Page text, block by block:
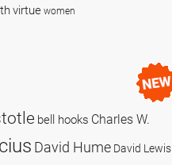
virtue women
bell hooks Charles W.
David Hume David Lewis